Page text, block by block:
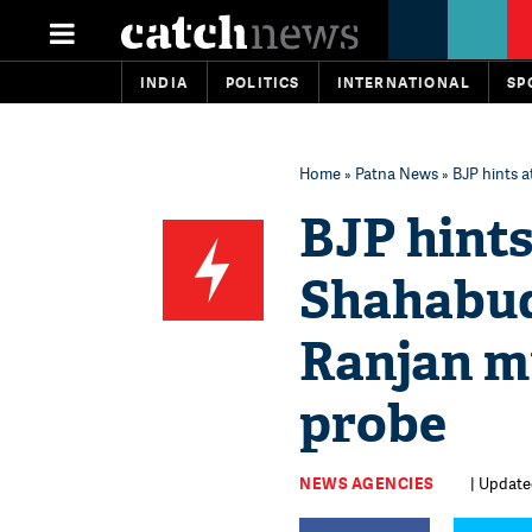
INDIA POLITICS INTERNATIONAL
Home» Patna News» BJP hints
BJP
Ranjan
probe
NEWS AGENCIES |